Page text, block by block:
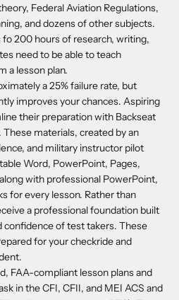
Federal Aviation Regulations,
and dozens of other subjects.
200 hours of research, writing,
need to be able to teach
a lesson plan.
a 25% failure rate, but
improves your chances. Aspiring
their preparation with Backseat
These materials, created by an
and military instructor pilot
Word, PowerPoint, Pages,
with professional PowerPoint,
for every lesson. Rather than
a professional foundation built
confidence of test takers. These
for your checkride and
FAA-compliant lesson plans and
in the CFI, CFII, and MEI ACS and